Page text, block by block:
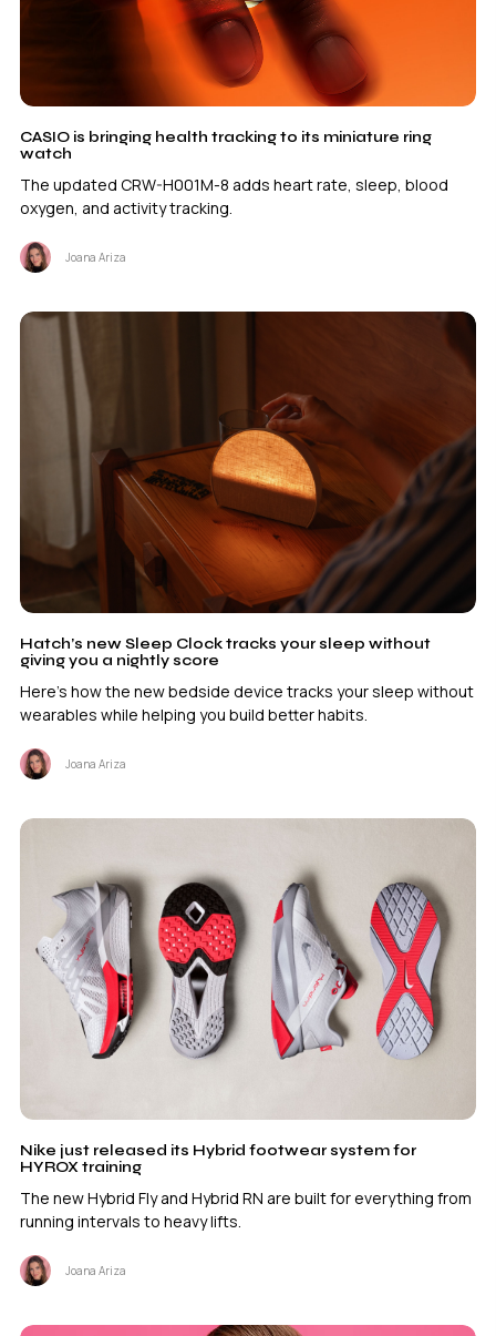
CASIO is bringing health tracking to its miniature ring
watch
The updated CRW-H001M-8 adds heart rate, sleep, blood
oxygen, and activity tracking.
Joana Ariza
Hatch’s new Sleep Clock tracks your sleep without
giving you a nightly score
Here's how the new bedside device tracks your sleep without
wearables while helping you build better habits.
Joana Ariza
Nike just released its Hybrid footwear system for
HYROX training
The new Hybrid Fly and Hybrid RN are built for everything from
running intervals to heavy lifts.
Joana Ariza